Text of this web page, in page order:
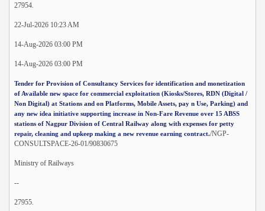
27954.
22-Jul-2026 10:23 AM
14-Aug-2026 03:00 PM
14-Aug-2026 03:00 PM
Tender for Provision of Consultancy Services for identification and monetization
of Available new space for commercial exploitation (Kiosks/Stores, RDN (Digital /
Non Digital) at Stations and on Platforms, Mobile Assets, pay n Use, Parking) and
any new idea initiative supporting increase in Non-Fare Revenue over 15 ABSS
stations of Nagpur Division of Central Railway along with expenses for petty
repair, cleaning and upkeep making a new revenue earning contract./NGP-
CONSULTSPACE-26-01/90830675
Ministry of Railways
--
27955.